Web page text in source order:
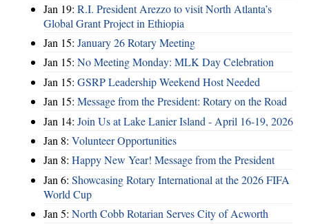
Jan 19: R.I. President Arezzo to visit North Atlanta’s
Global Grant Project in Ethiopia
Jan 15: January 26 Rotary Meeting
Jan 15: No Meeting Monday: MLK Day Celebration
Jan 15: GSRP Leadership Weekend Host Needed
Jan 15: Message from the President: Rotary on the Road
Jan 14: Join Us at Lake Lanier Island - April 16-19, 2026
Jan 8: Volunteer Opportunities
Jan 8: Happy New Year! Message from the President
Jan 6: Showcasing Rotary International at the 2026 FIFA
World Cup
Jan 5: North Cobb Rotarian Serves City of Acworth